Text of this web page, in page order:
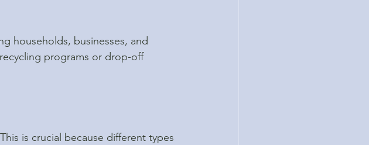
households, businesses, and
programs or drop-off
is crucial because different types